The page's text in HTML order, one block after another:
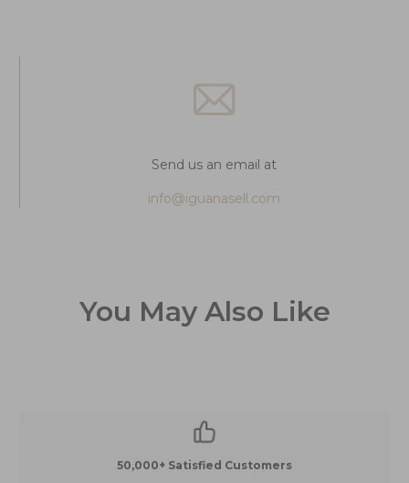
Send us an email at
info@iguanasell.com
You May Also Like
50,000+ Satisfied Customers